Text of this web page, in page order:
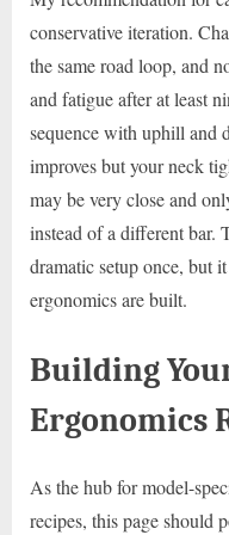
conservative iteration.
the same road loop, and
and fatigue after at least
sequence with uphill and
improves but your neck
may be very close and
instead of a different bar.
dramatic setup once, but
ergonomics are built.
Building Your
Ergonomics
As the hub for model-
recipes, this page should